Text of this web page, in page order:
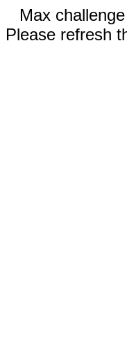
Max
Please refresh